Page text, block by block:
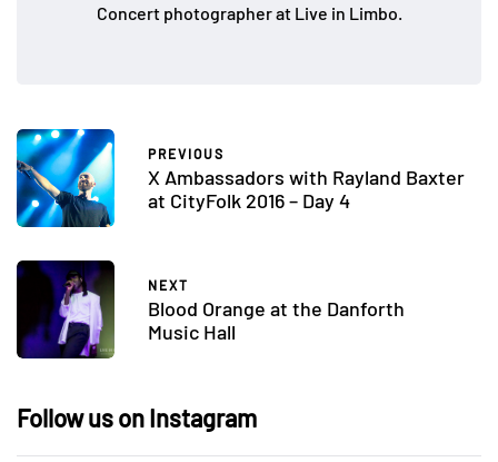
Concert photographer at Live in Limbo.
PREVIOUS
X Ambassadors with Rayland Baxter
at CityFolk 2016 – Day 4
NEXT
Blood Orange at the Danforth
Music Hall
Follow us on Instagram